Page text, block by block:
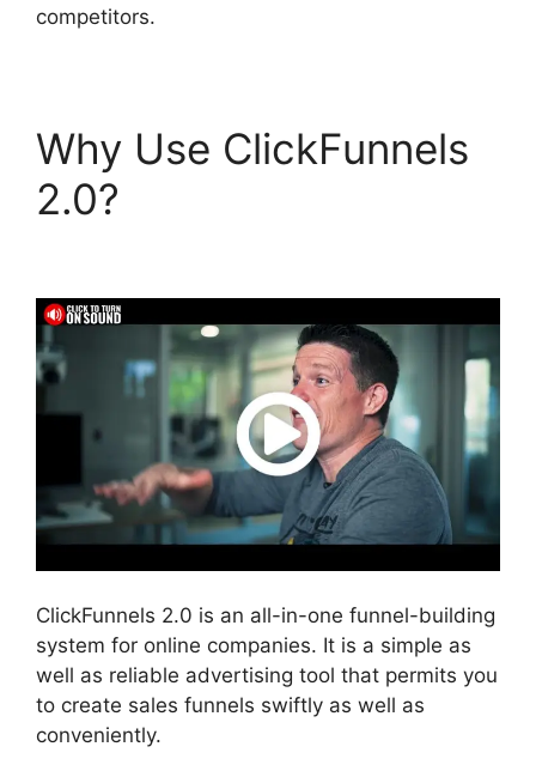
competitors.
Why Use ClickFunnels
2.0?
ClickFunnels 2.0 is an all-in-one funnel-building
system for online companies. It is a simple as
well as reliable advertising tool that permits you
to create sales funnels swiftly as well as
conveniently.